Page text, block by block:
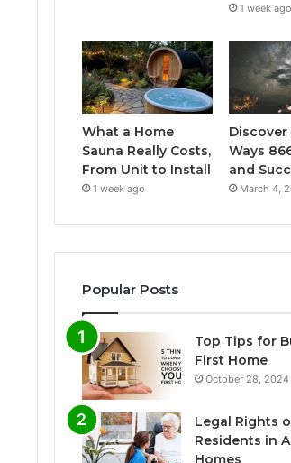
1 week ago
What a Home
Sauna Really Costs,
From Unit to Install
1 week ago
Discover
Ways
and
March 4,
Popular Posts
Top Tips for
First Home
October 28, 2024
Legal Rights
Residents in
Homes